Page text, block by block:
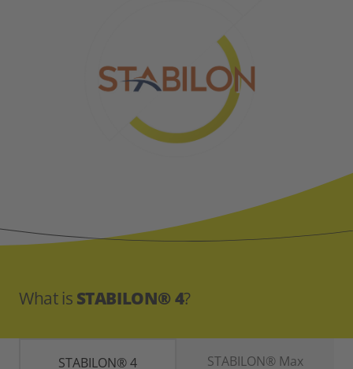
What is STABILON® 4?
STABILON® 4 STABILON® Max